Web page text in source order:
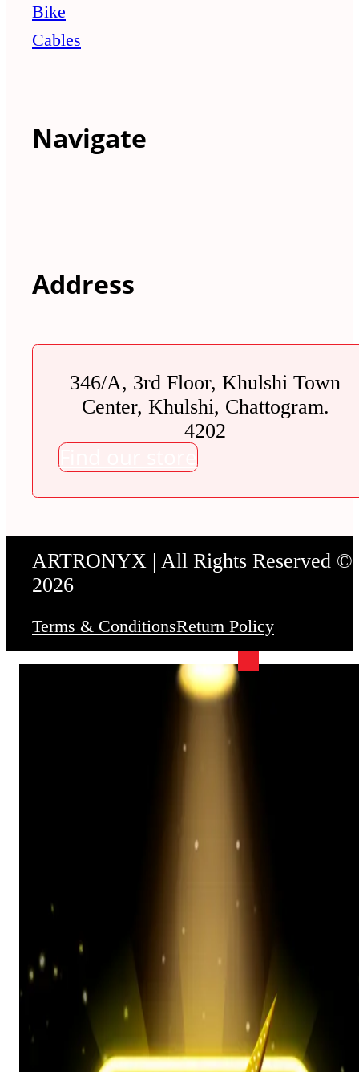
Bike
Cables
Navigate
Address
346/A, 3rd Floor, Khulshi Town
Center, Khulshi, Chattogram.
4202
Find our store
ARTRONYX | All Rights Reserved ©
2026
Terms & ConditionsReturn Policy